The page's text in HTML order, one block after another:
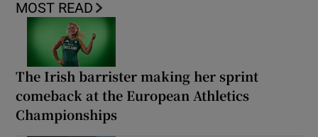
MOST READ
The Irish barrister making her sprint
comeback at the European Athletics
Championships